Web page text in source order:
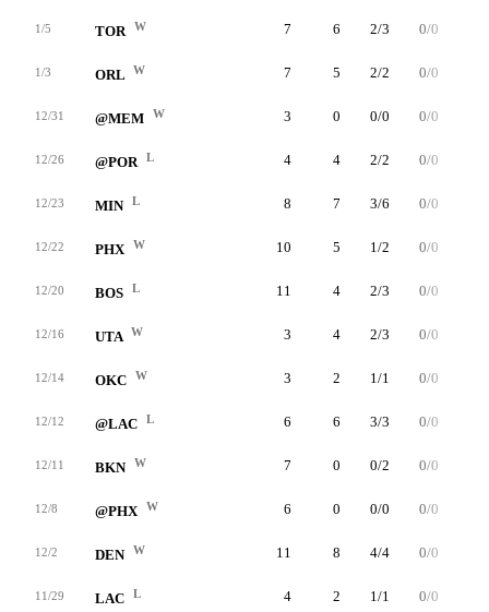
1/5 TOR W 7 6 2/3 0/0
1/3 ORL W 7 5 2/2 0/0
12/31 @MEM W 3 0 0/0 0/0
12/26 @POR L 4 4 2/2 0/0
12/23 MIN L 8 7 3/6 0/0
12/22 PHX W 10 5 1/2 0/0
12/20 BOS L 11 4 2/3 0/0
12/16 UTA W 3 4 2/3 0/0
12/14 OKC W 3 2 1/1 0/0
12/12 @LAC L 6 6 3/3 0/0
12/11 BKN W 7 0 0/2 0/0
12/8 @PHX W 6 0 0/0 0/0
12/2 DEN W 11 8 4/4 0/0
11/29 LAC L 4 2 1/1 0/0